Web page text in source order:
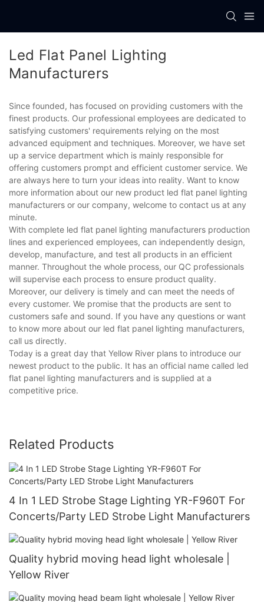
Led Flat Panel Lighting
Manufacturers
Since founded, has focused on providing customers with the
finest products. Our professional employees are dedicated to
satisfying customers' requirements relying on the most
advanced equipment and techniques. Moreover, we have set
up a service department which is mainly responsible for
offering customers prompt and efficient customer service. We
are always here to turn your ideas into reality. Want to know
more information about our new product led flat panel lighting
manufacturers or our company, welcome to contact us at any
minute.
With complete led flat panel lighting manufacturers production
lines and experienced employees, can independently design,
develop, manufacture, and test all products in an efficient
manner. Throughout the whole process, our QC professionals
will supervise each process to ensure product quality.
Moreover, our delivery is timely and can meet the needs of
every customer. We promise that the products are sent to
customers safe and sound. If you have any questions or want
to know more about our led flat panel lighting manufacturers,
call us directly.
Today is a great day that Yellow River plans to introduce our
newest product to the public. It has an official name called led
flat panel lighting manufacturers and is supplied at a
competitive price.
Related Products
4 In 1 LED Strobe Stage Lighting YR-F960T For
Concerts/Party LED Strobe Light Manufacturers
Quality hybrid moving head light wholesale |
Yellow River